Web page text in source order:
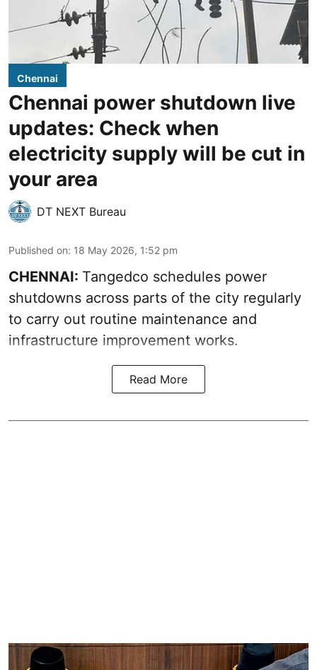
Chennai
Chennai power shutdown live
updates: Check when
electricity supply will be cut in
your area
DT NEXT Bureau
Published on: 18 May 2026, 1:52 pm
CHENNAI: Tangedco schedules power
shutdowns across parts of the city regularly
to carry out routine maintenance and
infrastructure improvement works.
Read More